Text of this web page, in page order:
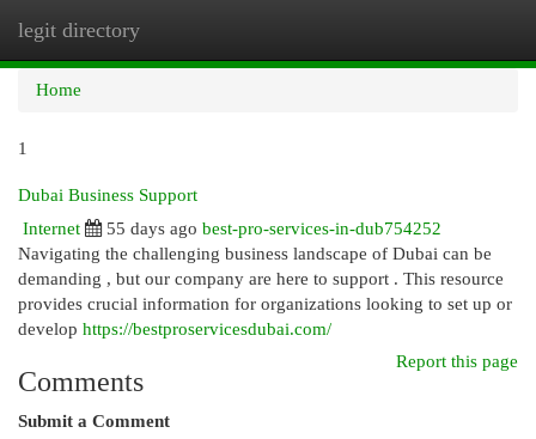
legit directory
Home
1
Dubai Business Support
Internet
55 days ago best-pro-services-in-dub754252
Navigating the challenging business landscape of Dubai can be
demanding , but our company are here to support . This resource
provides crucial information for organizations looking to set up or
develop https://bestproservicesdubai.com/
Report this page
Comments
Submit a Comment